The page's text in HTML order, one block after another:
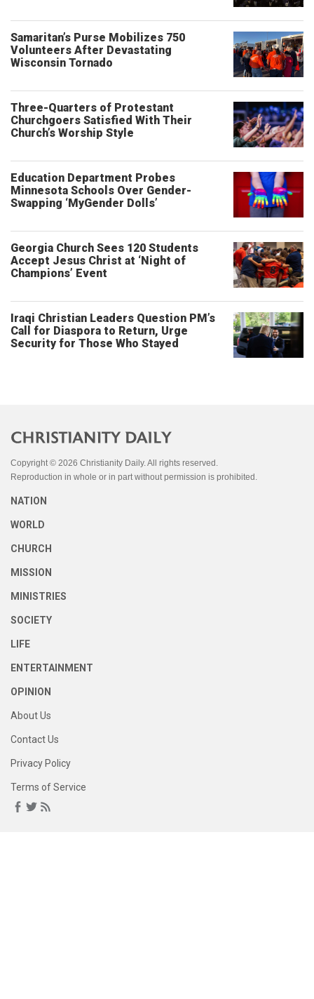
Samaritan’s Purse Mobilizes 750
Volunteers After Devastating
Wisconsin Tornado
Three-Quarters of Protestant
Churchgoers Satisfied With Their
Church’s Worship Style
Education Department Probes
Minnesota Schools Over Gender-
Swapping ‘MyGender Dolls’
Georgia Church Sees 120 Students
Accept Jesus Christ at ‘Night of
Champions’ Event
Iraqi Christian Leaders Question PM’s
Call for Diaspora to Return, Urge
Security for Those Who Stayed
Copyright © 2026 Christianity Daily. All rights reserved.
Reproduction in whole or in part without permission is prohibited.
NATION
WORLD
CHURCH
MISSION
MINISTRIES
SOCIETY
LIFE
ENTERTAINMENT
OPINION
About Us
Contact Us
Privacy Policy
Terms of Service